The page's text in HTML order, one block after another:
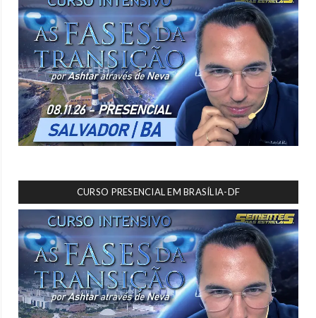
CURSO PRESENCIAL EM BRASÍLIA-DF